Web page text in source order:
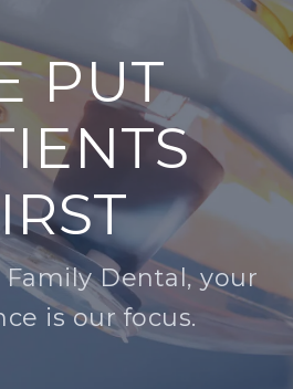
PUT
Dental, your
is our focus.